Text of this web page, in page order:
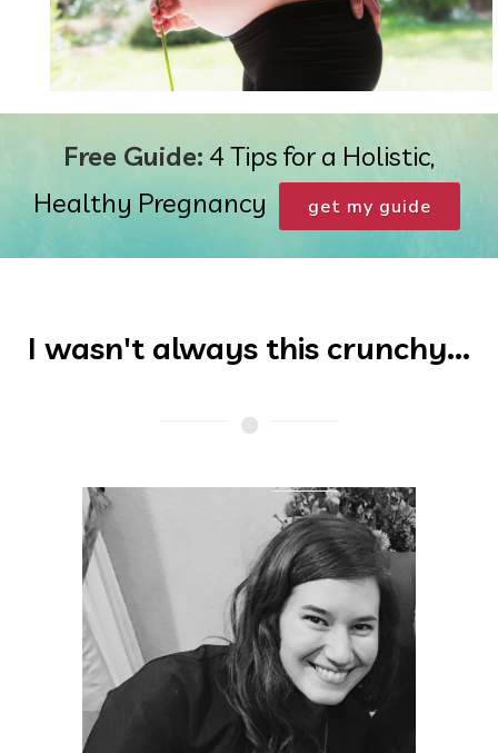
Free Guide: 4 Tips for a Holistic,
Healthy Pregnancy
get my guide
I wasn't always this crunchy...